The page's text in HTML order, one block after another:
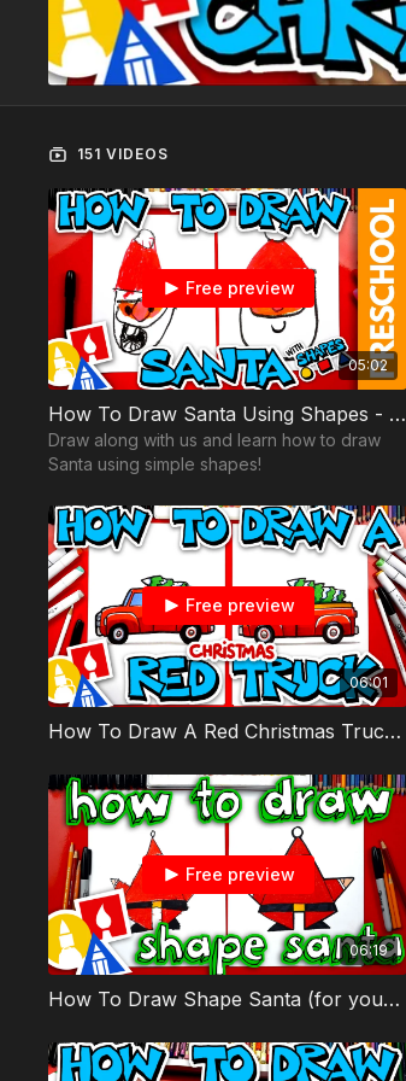
151 VIDEOS
05:02
Free preview
How To Draw Santa Using Shapes - Preschool
Draw along with us and learn how to draw
Santa using simple shapes!
06:01
Free preview
How To Draw A Red Christmas Truck With Tree
06:19
Free preview
How To Draw Shape Santa (for young artists) - member